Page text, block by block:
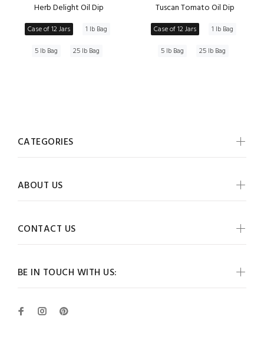
Herb Delight Oil Dip
Case of 12 Jars
1 lb Bag
5 lb Bag
25 lb Bag
Tuscan Tomato Oil Dip
Case of 12 Jars
1 lb Bag
5 lb Bag
25 lb Bag
BE IN TOUCH WITH US:
CATEGORIES
ABOUT US
CONTACT US